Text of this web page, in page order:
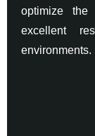
optimize the
excellent
environments.